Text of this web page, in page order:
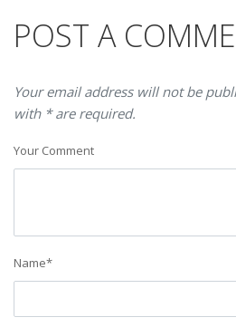
POST A
Your email address will not be
with * are required.
Your Comment
Name*